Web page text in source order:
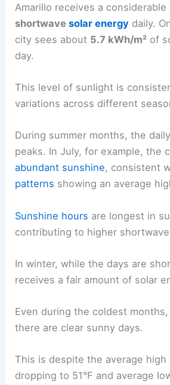
Amarillo receives a
shortwavesolar energy daily.
city sees about 5.7 kWh/m² of
day.
This level of sunlight is
variations across different
During summer months, the
peaks. In July, for example, the
abundant sunshine, consistent
patterns showing an average
Sunshine hours are longest in
contributing to higher
In winter, while the days are
receives a fair amount of solar
Even during the coldest months,
there are clear sunny days.
This is despite the average high
dropping to 51°F and average